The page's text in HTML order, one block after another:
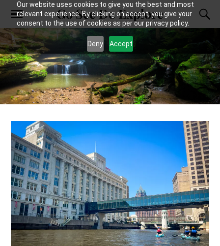
Our website uses cookies to give you the best and most
relevant experience. By clicking on accept, you give your
consent to the use of cookies as per our privacy policy.
Deny Accept
Go See Do Explore